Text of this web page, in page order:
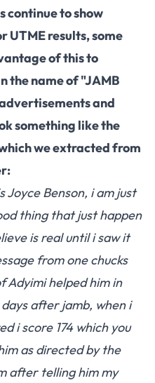
continue to show
UTME results, some
of this to
the name of "JAMB
and
something like the
we extracted from
Joyce Benson, i am just
thing that just happen
is real until i saw it
from one chucks
Adyimi helped him in
after jamb, when i
i score 174 which you
as directed by the
after telling him my